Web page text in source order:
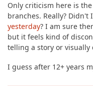
Only criticism here is
branches. Really? Didn't
yesterday? I am sure
but it feels kind of
telling a story or visually
I guess after 12+ years